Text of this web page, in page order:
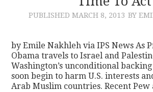
PUBLISHED MARCH 8, 2013 BY
by Emile Nakhleh via IPS News As
Obama travels to Israel and
Washington’s unconditional
soon begin to harm U.S. interests
Arab Muslim countries. Recent